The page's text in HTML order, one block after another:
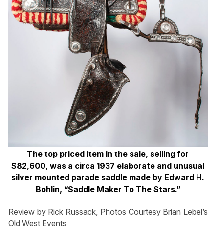
The top priced item in the sale, selling for
$82,600, was a circa 1937 elaborate and unusual
silver mounted parade saddle made by Edward H.
Bohlin, “Saddle Maker To The Stars.”
Review by Rick Russack, Photos Courtesy Brian Lebel’s
Old West Events